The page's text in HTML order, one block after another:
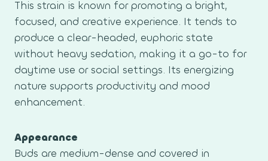
This strain is known for promoting a bright,
focused, and creative experience. It tends to
produce a clear-headed, euphoric state
without heavy sedation, making it a go-to for
daytime use or social settings. Its energizing
nature supports productivity and mood
enhancement.
Appearance
Buds are medium-dense and covered in